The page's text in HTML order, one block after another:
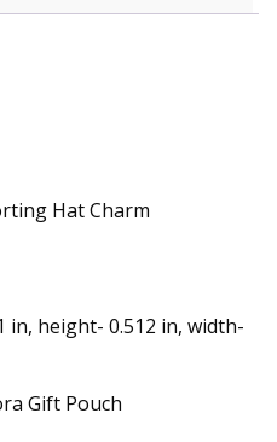
Hat Charm
in, height- 0.512 in, width-
Gift Pouch